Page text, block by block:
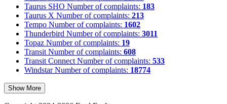
Taurus SHO Number of complaints: 183
Taurus X Number of complaints: 213
Tempo Number of complaints: 1602
Thunderbird Number of complaints: 3011
Topaz Number of complaints: 19
Transit Number of complaints: 608
Transit Connect Number of complaints: 533
Windstar Number of complaints: 18774
Show More